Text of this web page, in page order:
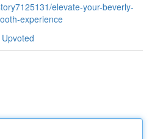
elevate-your-beverly-
experience